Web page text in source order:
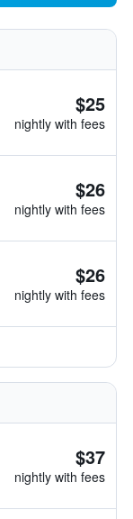
$25
nightly with fees
$26
nightly with fees
$26
nightly with fees
$37
nightly with fees